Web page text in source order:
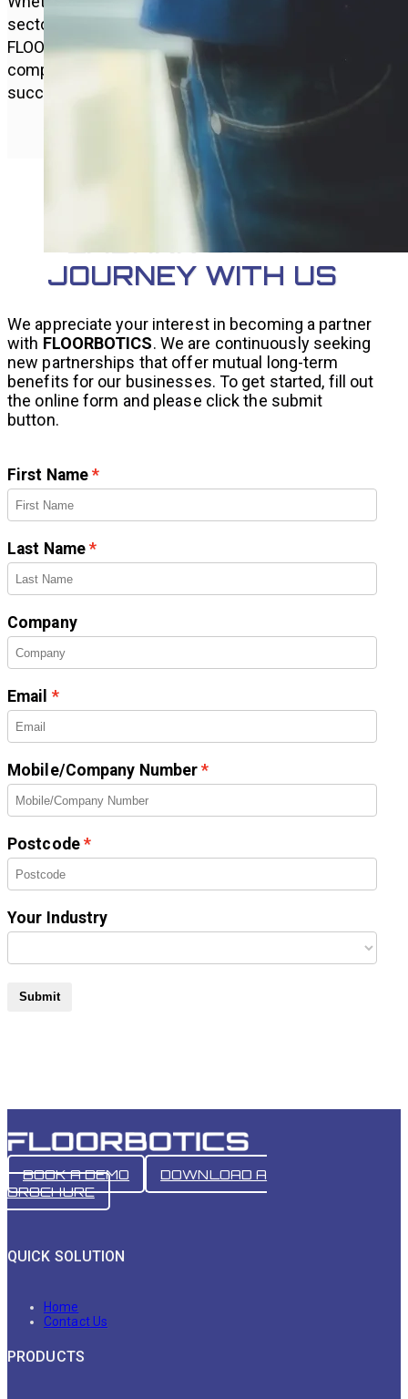
sectors, we aim to collaborate closely with all
FLOORBOTICS distributors, offering
comprehensive support for your distribution
success.
EMBARK ON THE
JOURNEY WITH US
We appreciate your interest in becoming a partner
with FLOORBOTICS. We are continuously seeking
new partnerships that offer mutual long-term
benefits for our businesses. To get started, fill out
the online form and please click the submit
button.
First Name
Last Name
Company
Email
Mobile/Company Number
Postcode
Your Industry
Submit
BOOK A DEMO
DOWNLOAD A
BROCHURE
QUICK SOLUTION
Home
Contact Us
PRODUCTS